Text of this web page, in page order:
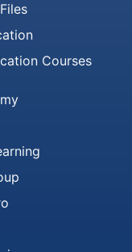
Courses